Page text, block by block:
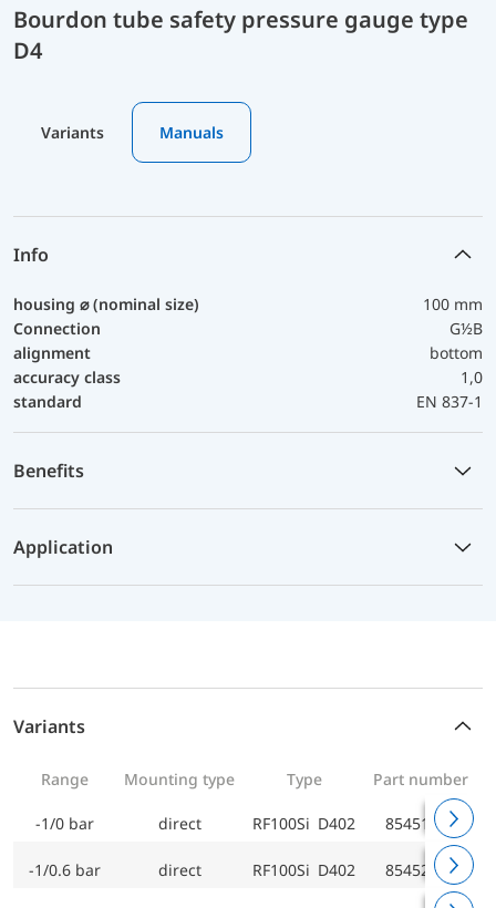
Bourdon tube safety pressure gauge type
D4
Variants Manuals
Info
housing ⌀ (nominal size)
100 mm
Connection
G½B
alignment
bottom
accuracy class
1,0
standard
EN 837-1
Benefits
Application
Variants
Range Mounting type Type Part number
-1/0 bar direct RF100Si D402 85451402
-1/0.6 bar direct RF100Si D402 85452402